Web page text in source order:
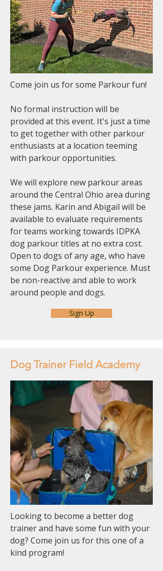
Come join us for some Parkour fun!
No formal instruction will be
provided at this event. It's just a time
to get together with other parkour
enthusiasts at a location teeming
with parkour opportunities.
We will explore new parkour areas
around the Central Ohio area during
these jams. Karin and Abigail will be
available to evaluate requirements
for teams working towards IDPKA
dog parkour titles at no extra cost.
Open to dogs of any age, who have
some Dog Parkour experience. Must
be non-reactive and able to work
around people and dogs.
Sign Up
Dog Trainer Field Academy
Looking to become a better dog
trainer and have some fun with your
dog? Come join us for this one of a
kind program!